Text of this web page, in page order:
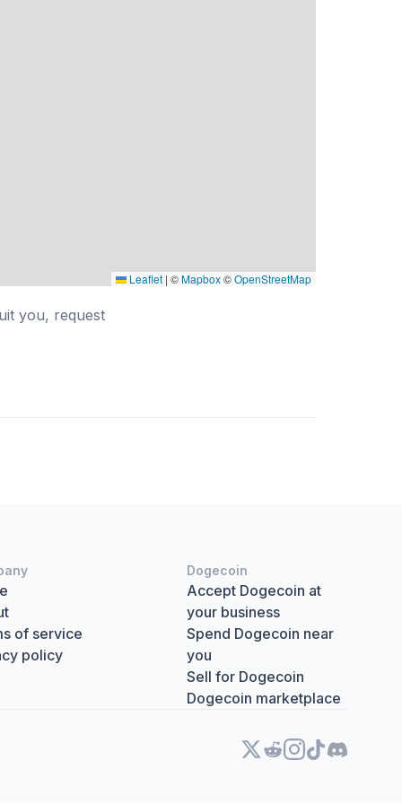
Leaflet | ©Mapbox©OpenStreetMap
you, request
of service
policy
Dogecoin
Accept Dogecoin at
your business
Spend Dogecoin near
you
Sell for Dogecoin
Dogecoin marketplace